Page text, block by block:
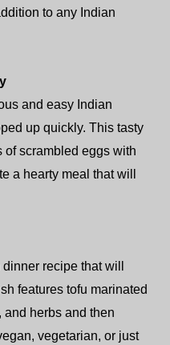
to any Indian
and easy Indian
up quickly. This tasty
scrambled eggs with
a hearty meal that will
recipe that will
features tofu marinated
and herbs and then
vegetarian, or just